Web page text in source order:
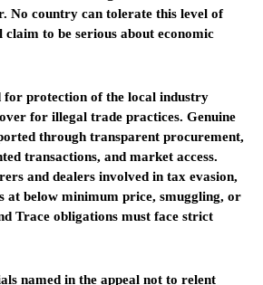
No country can tolerate this level of
to be serious about economic
for protection of the local industry
for illegal trade practices. Genuine
through transparent procurement,
transactions, and market access.
and dealers involved in tax evasion,
at below minimum price, smuggling, or
Trace obligations must face strict
named in the appeal not to relent